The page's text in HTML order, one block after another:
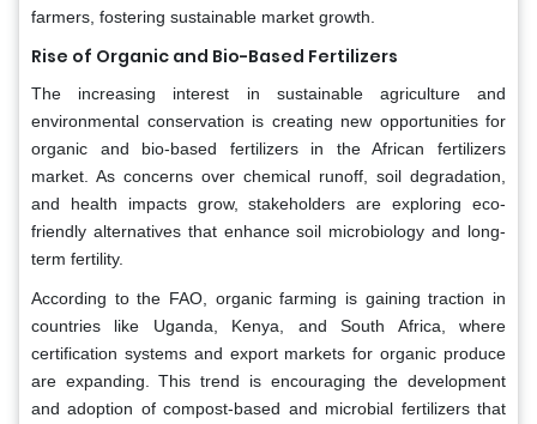
farmers, fostering sustainable market growth.
Rise of Organic and Bio-Based Fertilizers
The increasing interest in sustainable agriculture and
environmental conservation is creating new opportunities for
organic and bio-based fertilizers in the African fertilizers
market. As concerns over chemical runoff, soil degradation,
and health impacts grow, stakeholders are exploring eco-
friendly alternatives that enhance soil microbiology and long-
term fertility.
According to the FAO, organic farming is gaining traction in
countries like Uganda, Kenya, and South Africa, where
certification systems and export markets for organic produce
are expanding. This trend is encouraging the development
and adoption of compost-based and microbial fertilizers that